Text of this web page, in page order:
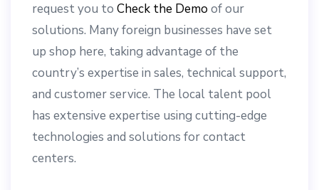
request you to Check the Demo of our
solutions. Many foreign businesses have set
up shop here, taking advantage of the
country’s expertise in sales, technical support,
and customer service. The local talent pool
has extensive expertise using cutting-edge
technologies and solutions for contact
centers.